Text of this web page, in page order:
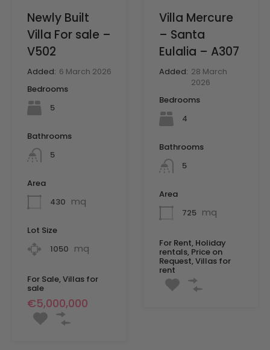
Newly Built
Villa For sale –
V502
Added: 6 March 2026
Bedrooms
5
Bathrooms
5
Area
430 mq
Lot Size
1050 mq
For Sale, Villas for
sale
€5,000,000
Villa Mercure
– Santa
Eulalia – A307
Added: 28 March
2026
Bedrooms
4
Bathrooms
5
Area
725 mq
For Rent, Holiday
rentals, Price on
Request, Villas for
rent